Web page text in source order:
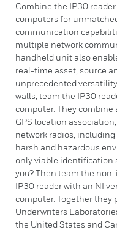
Combine the IP30
computers for
communication
multiple network
handheld unit also
real-time asset, source
unprecedented
walls, team the IP30
computer. They combine
GPS location
network radios,
harsh and hazardous
only viable identification
you? Then team the
IP30 reader with an NI
computer. Together they
Underwriters
the United States and